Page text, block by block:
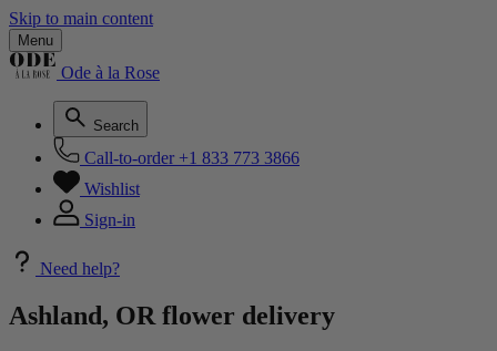
Skip to main content
Menu
Ode à la Rose
Search
Call-to-order +1 833 773 3866
Wishlist
Sign-in
Need help?
Ashland, OR flower delivery